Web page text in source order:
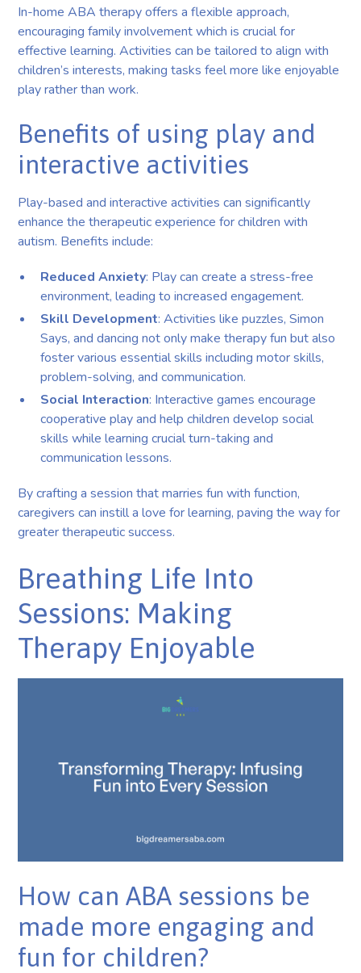
In-home ABA therapy offers a flexible approach,
encouraging family involvement which is crucial for
effective learning. Activities can be tailored to align with
children’s interests, making tasks feel more like enjoyable
play rather than work.
Benefits of using play and
interactive activities
Play-based and interactive activities can significantly
enhance the therapeutic experience for children with
autism. Benefits include:
Reduced Anxiety: Play can create a stress-free
environment, leading to increased engagement.
Skill Development: Activities like puzzles, Simon
Says, and dancing not only make therapy fun but also
foster various essential skills including motor skills,
problem-solving, and communication.
Social Interaction: Interactive games encourage
cooperative play and help children develop social
skills while learning crucial turn-taking and
communication lessons.
By crafting a session that marries fun with function,
caregivers can instill a love for learning, paving the way for
greater therapeutic success.
Breathing Life Into
Sessions: Making
Therapy Enjoyable
How can ABA sessions be
made more engaging and
fun for children?